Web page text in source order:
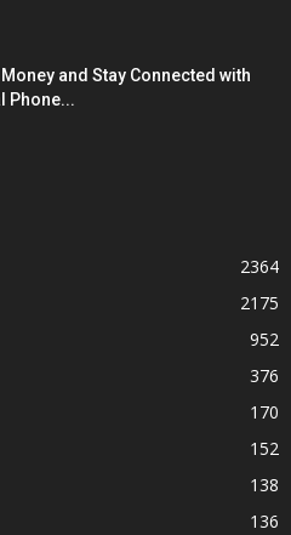
and Stay Connected with
Phone...
2364
2175
952
376
170
152
138
136